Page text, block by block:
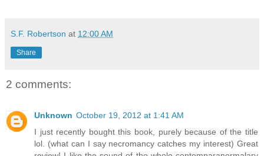
S.F. Robertson at 12:00 AM
Share
2 comments:
Unknown October 19, 2012 at 1:41 AM
I just recently bought this book, purely because of the title
lol. (what can I say necromancy catches my interest) Great